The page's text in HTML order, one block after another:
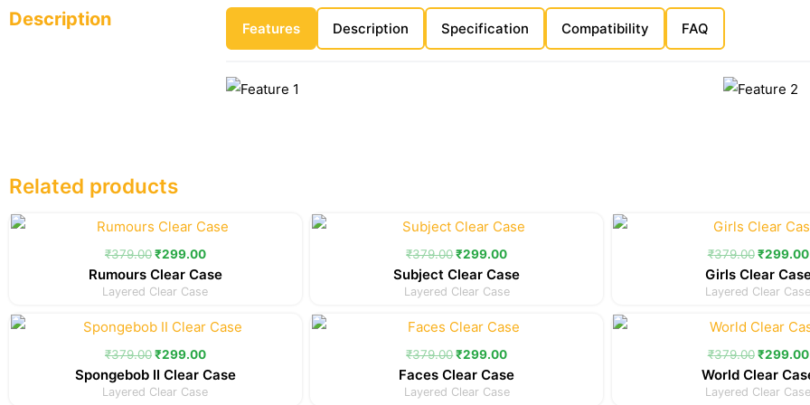
Description Features Description Specification Compatibility FAQ
Related products
₹379.00
Original
price
was:
₹299.00
Current
price
is:
Rumours Clear Case
Layered Clear Case
₹379.00
Original
price
was:
₹299.00
price
is:
Subject Clear Case
Layered Clear Case
₹379.00
Original
price
was:
₹299.00
Girls Clear
Layered Clear Case
₹379.00
Original
price
was:
₹299.00
Current
price
is:
Spongebob II Clear Case
Layered Clear Case
₹379.00
Original
price
was:
₹299.00
price
is:
Faces Clear Case
Layered Clear Case
₹379.00
Original
price
was:
₹299.00
World Clear
Layered Clear Case